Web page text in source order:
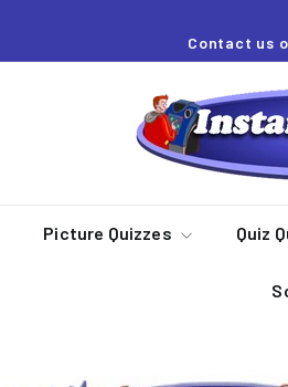
Contact us
Picture Quizzes Quiz